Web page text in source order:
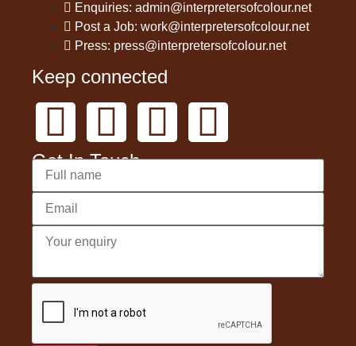
Enquiries: admin@interpretersofcolour.net
Post a Job: work@interpretersofcolour.net
Press: press@interpretersofcolour.net
Keep connected
Get In Touch